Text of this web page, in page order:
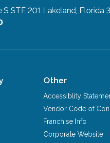
STE 201 Lakeland, Florida
Other
Accessiblity
Vendor Code of
Franchise Info
Corporate Website